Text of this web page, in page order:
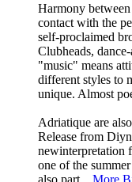
Harmony
contact with the
self-proclaimed
Clubheads,
"music" means
different styles to
unique. Almost
Adriatique are
Release from
newinterpretation
one of the
also part... More